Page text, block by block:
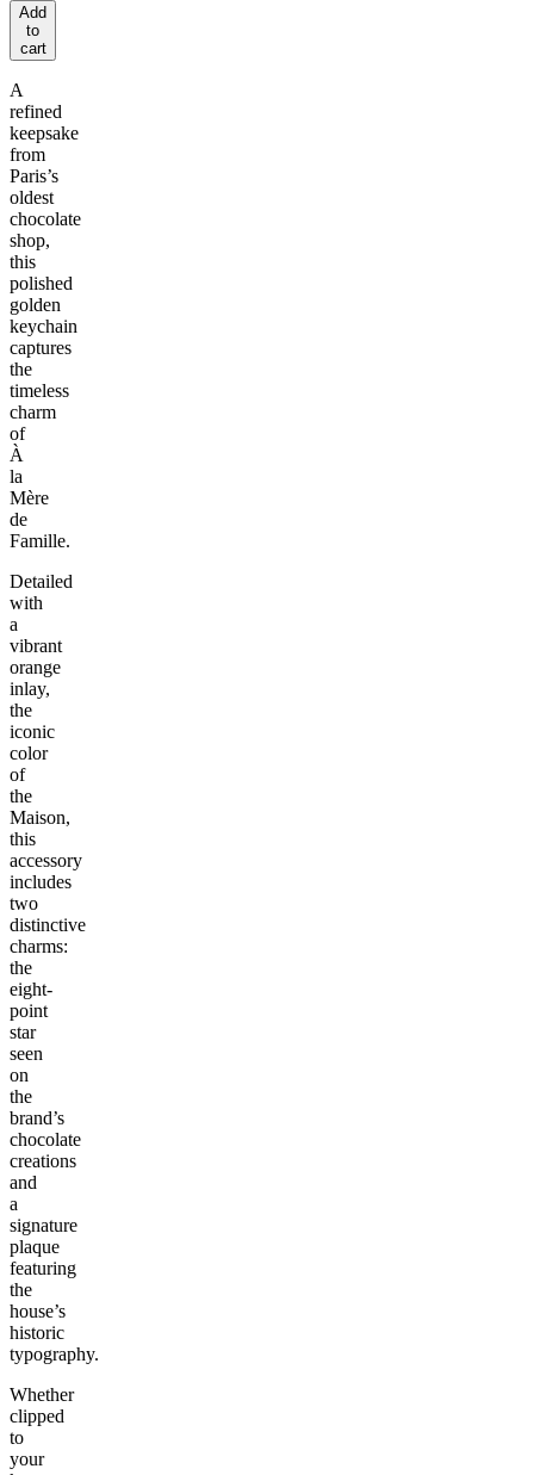
Add
to
cart
A
refined
keepsake
from
Paris’s
oldest
chocolate
shop,
this
polished
golden
keychain
captures
the
timeless
charm
of
À
la
Mère
de
Famille.
Detailed
with
a
vibrant
orange
inlay,
the
iconic
color
of
the
Maison,
this
accessory
includes
two
distinctive
charms:
the
eight-
point
star
seen
on
the
brand’s
chocolate
creations
and
a
signature
plaque
featuring
the
house’s
historic
typography.
Whether
clipped
to
your